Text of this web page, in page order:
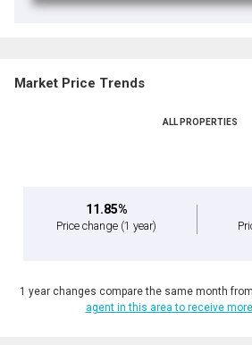
Market Price Trends
ALL PROPERTIES
11.85%
Price change (1 year)
1 year changes compare the same month
agent in this area to receive